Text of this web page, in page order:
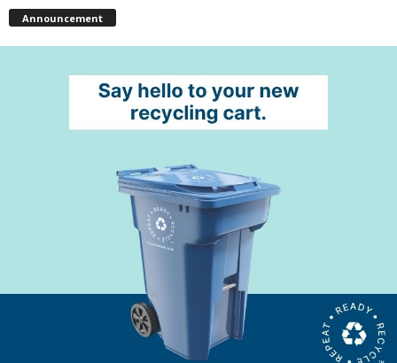
Announcement